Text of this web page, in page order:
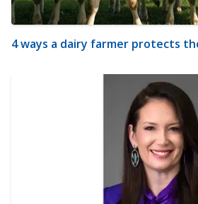
4 ways a dairy farmer protects